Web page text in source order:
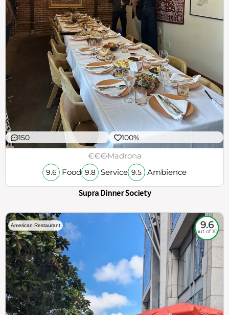
150 100%
€€€Madrona
9.6 Food 9.8 Service 9.5 Ambience
Supra Dinner Society
American Restaurant 9.6
out of 10